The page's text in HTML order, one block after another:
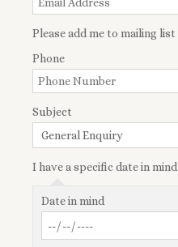
Please add me to mailing list
Phone
Subject
I have a specific date in mind
Date in mind